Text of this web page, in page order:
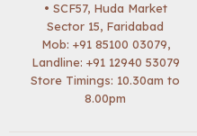
• SCF57, Huda Market
Sector 15, Faridabad
Mob: +91 85100 03079,
Landline: +91 12940 53079
Store Timings: 10.30am to
8.00pm